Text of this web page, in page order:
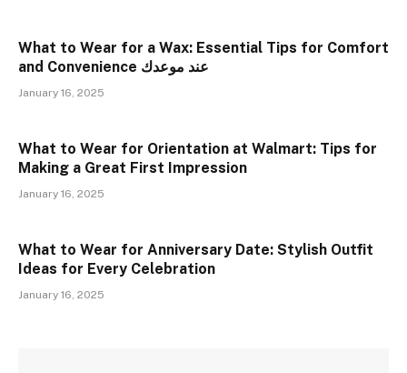
What to Wear for a Wax: Essential Tips for Comfort
and Convenience عند موعدك
January 16, 2025
What to Wear for Orientation at Walmart: Tips for
Making a Great First Impression
January 16, 2025
What to Wear for Anniversary Date: Stylish Outfit
Ideas for Every Celebration
January 16, 2025